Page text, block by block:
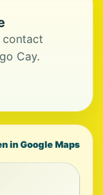
contact
Cay.
in Google Maps